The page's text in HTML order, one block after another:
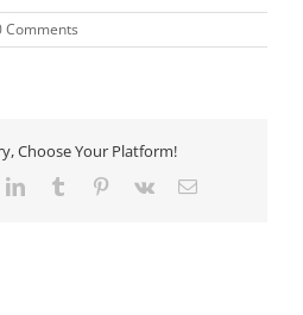
Comments
Choose Your Platform!
LinkedInTumblr Pinterest
Vk Email